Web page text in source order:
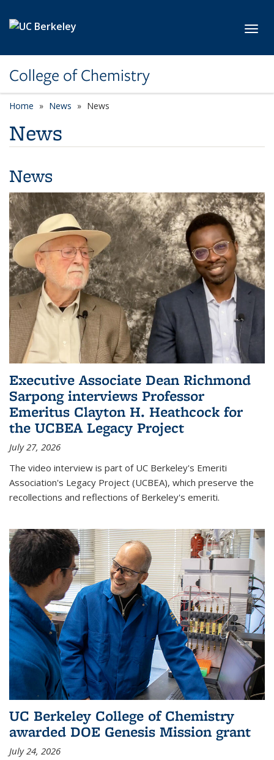
College of Chemistry
Home News News
News
News
Executive Associate Dean Richmond
Sarpong interviews Professor
Emeritus Clayton H. Heathcock for
the UCBEA Legacy Project
July 27, 2026
The video interview is part of UC Berkeley's Emeriti
Association's Legacy Project (UCBEA), which preserve the
recollections and reflections of Berkeley's emeriti.
UC Berkeley College of Chemistry
awarded DOE Genesis Mission grant
July 24, 2026